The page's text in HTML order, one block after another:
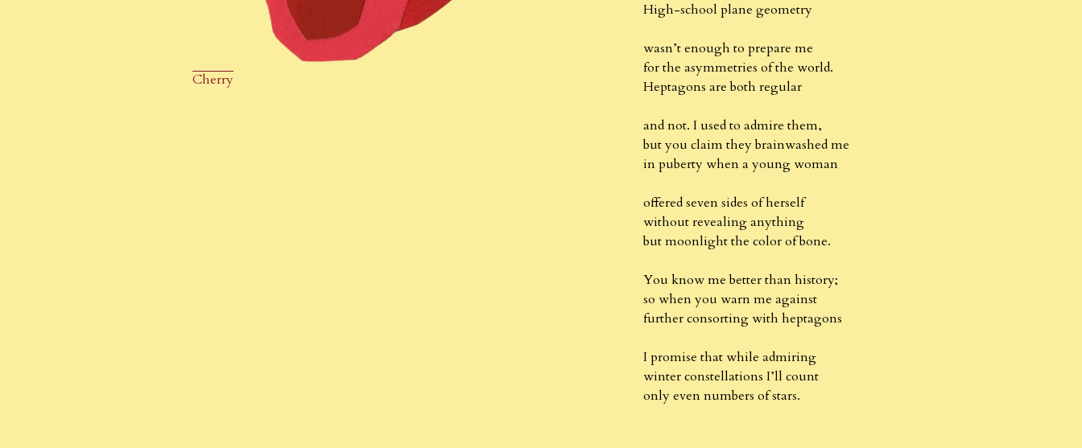
Cherry
High-school plane geometry
wasn’t enough to prepare me
for the asymmetries of the world.
Heptagons are both regular
and not. I used to admire them,
but you claim they brainwashed me
in puberty when a young woman
offered seven sides of herself
without revealing anything
but moonlight the color of bone.
You know me better than history;
so when you warn me against
further consorting with heptagons
I promise that while admiring
winter constellations I’ll count
only even numbers of stars.